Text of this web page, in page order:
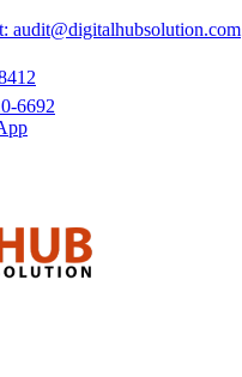
audit@digitalhubsolution.com
6692